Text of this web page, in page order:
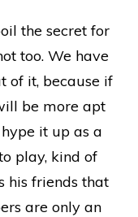
the secret for
too. We have
of it, because if
be more apt
it up as a
play, kind of
his friends that
are only an